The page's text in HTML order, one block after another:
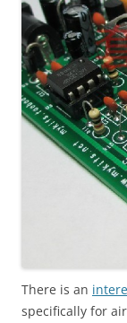
There is an
specifically for